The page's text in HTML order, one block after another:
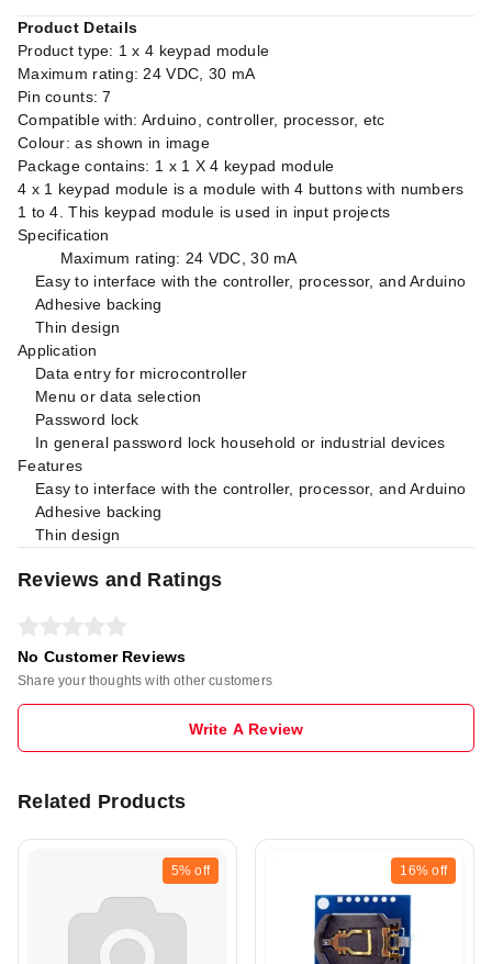
Product Details
Product type: 1 x 4 keypad module
Maximum rating: 24 VDC, 30 mA
Pin counts: 7
Compatible with: Arduino, controller, processor, etc
Colour: as shown in image
Package contains: 1 x 1 X 4 keypad module
4 x 1 keypad module is a module with 4 buttons with numbers
1 to 4. This keypad module is used in input projects
Specification
Maximum rating: 24 VDC, 30 mA
Easy to interface with the controller, processor, and Arduino
Adhesive backing
Thin design
Application
Data entry for microcontroller
Menu or data selection
Password lock
In general password lock household or industrial devices
Features
Easy to interface with the controller, processor, and Arduino
Adhesive backing
Thin design
Reviews and Ratings
No Customer Reviews
Share your thoughts with other customers
Write A Review
Related Products
5% off 16% off